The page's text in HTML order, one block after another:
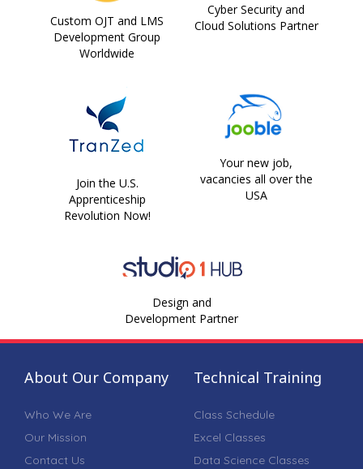
Custom OJT and LMS
Development Group
Worldwide
Cyber Security and
Cloud Solutions Partner
Join the U.S.
Apprenticeship
Revolution Now!
Your new job,
vacancies all over the
USA
Design and
Development Partner
About Our Company
Who We Are
Our Mission
Contact Us
Technical Training
Class Schedule
Excel Classes
Data Science Classes